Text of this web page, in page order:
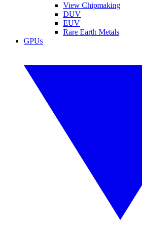
View Chipmaking
DUV
EUV
Rare Earth Metals
GPUs